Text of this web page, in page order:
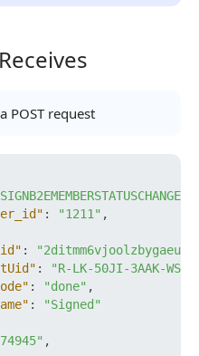
POST request
: "1211" ,
:
:
"R-LK-50JI-3AAK-
: "done" ,
:
"Signed"
,